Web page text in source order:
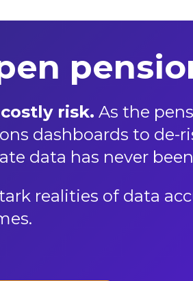
costly risk. As the
dashboards to de-
data has never
realities of data